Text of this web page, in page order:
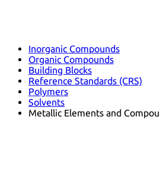
Inorganic Compounds
Organic Compounds
Building Blocks
Reference Standards (CRS)
Polymers
Solvents
Metallic Elements and